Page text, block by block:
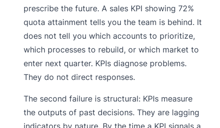
prescribe the future. A sales KPI showing 72%
quota attainment tells you the team is behind. It
does not tell you which accounts to prioritize,
which processes to rebuild, or which market to
enter next quarter. KPIs diagnose problems.
They do not direct responses.
The second failure is structural: KPIs measure
the outputs of past decisions. They are lagging
indicators by nature. By the time a KPI signals a